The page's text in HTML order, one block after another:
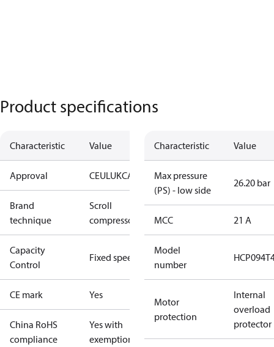
Product specifications
Characteristic Value
Approval CEULUKCA
Brand
technique
Scroll
compressor
Capacity
Control
Fixed speed
CE mark Yes
China RoHS
compliance
Yes with
exemptions
Characteristic Value
Max pressure
(PS) - low side
26.20 bar
MCC 21 A
Model
number
Motor
protection
Internal
overload
protector